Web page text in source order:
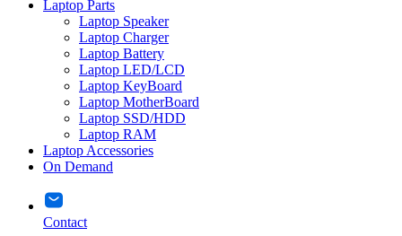
Laptop Parts
Laptop Speaker
Laptop Charger
Laptop Battery
Laptop LED/LCD
Laptop KeyBoard
Laptop MotherBoard
Laptop SSD/HDD
Laptop RAM
Laptop Accessories
On Demand
Contact